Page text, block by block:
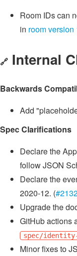
Room IDs can
in room version
🔗 Internal
Backwards
Add
Spec Clarifications
Declare the
follow JSON
Declare the
2020-12. (
Upgrade the
GitHub actions
spec/
Minor fixes to